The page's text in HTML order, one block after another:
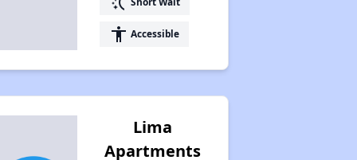
accessibility Accessible
Lima
Apartments